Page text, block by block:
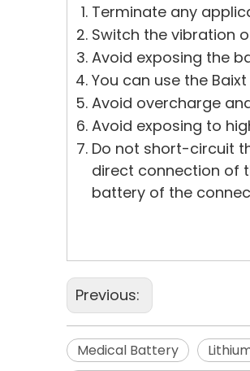
Terminate any
Switch the vibration
Avoid exposing the
You can use the
Avoid overcharge
Avoid exposing to
Do not short-circuit
direct connection of
battery of the
Previous:
Medical Battery